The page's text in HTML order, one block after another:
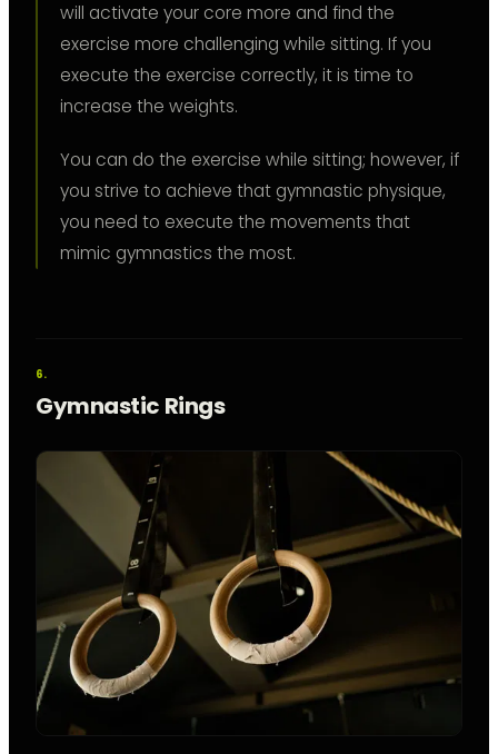
will activate your core more and find the
exercise more challenging while sitting. If you
execute the exercise correctly, it is time to
increase the weights.
You can do the exercise while sitting; however, if
you strive to achieve that gymnastic physique,
you need to execute the movements that
mimic gymnastics the most.
Gymnastic Rings